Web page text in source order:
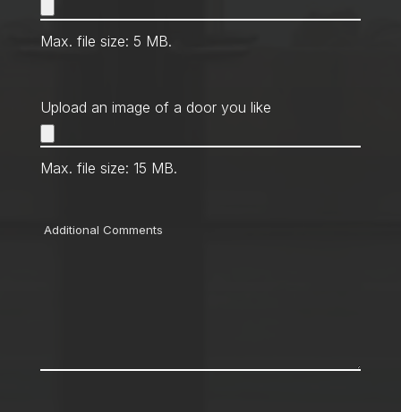
Max. file size: 5 MB.
Upload an image of a door you like
Max. file size: 15 MB.
Comments